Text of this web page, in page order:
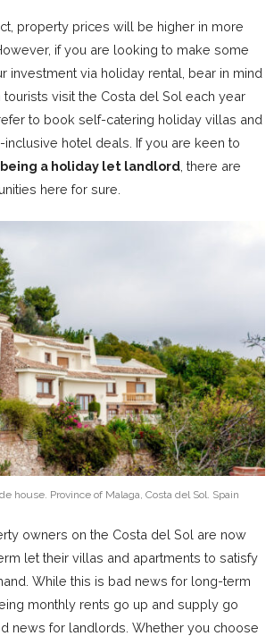
property prices will be higher in more
if you are looking to make some
investment via holiday rental, bear in mind
tourists visit the Costa del Sol each year
to book self-catering holiday villas and
hotel deals. If you are keen to
being a holiday let landlord , there are
here for sure.
house. Province of Malaga, Costa del Sol. Spain
owners on the Costa del Sol are now
let their villas and apartments to satisfy
While this is bad news for long-term
monthly rents go up and supply go
news for landlords. Whether you choose